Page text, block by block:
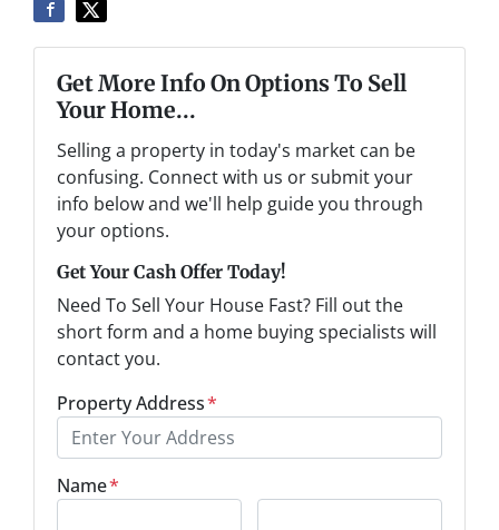
Get More Info On Options To Sell
Your Home...
Selling a property in today's market can be
confusing. Connect with us or submit your
info below and we'll help guide you through
your options.
Get Your Cash Offer Today!
Need To Sell Your House Fast? Fill out the
short form and a home buying specialists will
contact you.
Property Address*
Name*